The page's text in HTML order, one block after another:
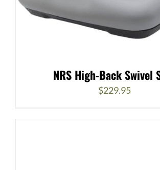
NRS High-Back Swivel
$229.95